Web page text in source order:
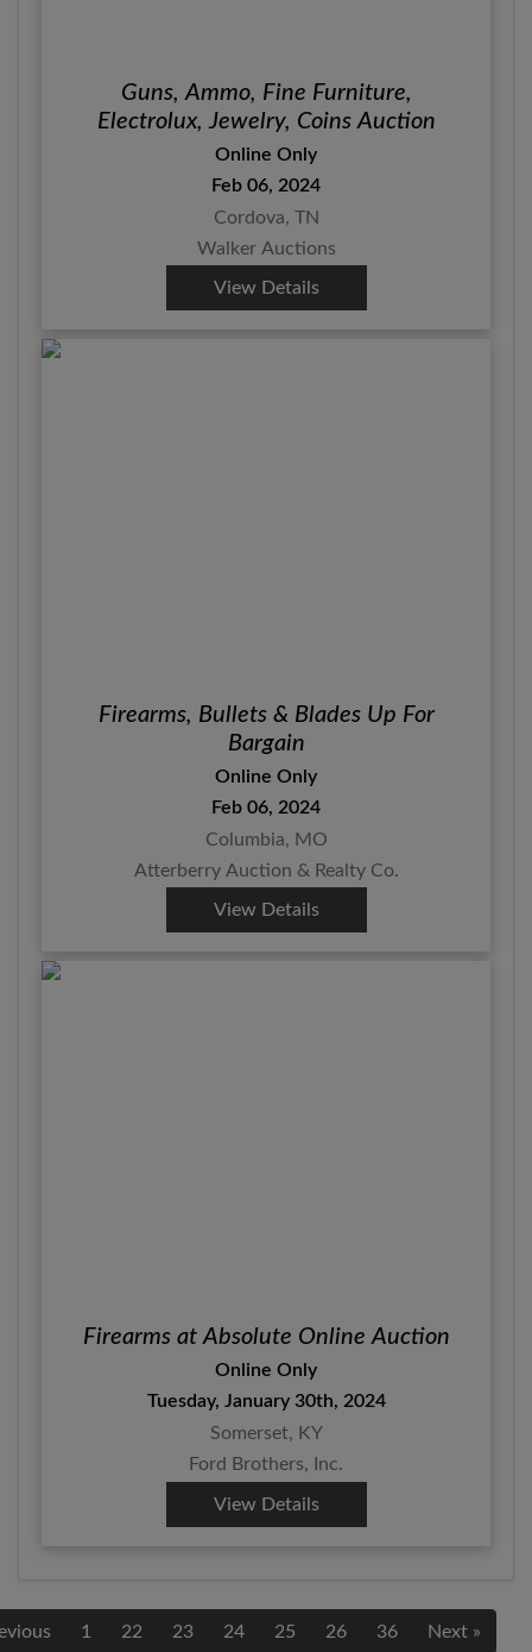
Guns, Ammo, Fine Furniture,
Electrolux, Jewelry, Coins Auction
Online Only
Feb 06, 2024
Cordova, TN
Walker Auctions
View Details
Firearms, Bullets & Blades Up For
Bargain
Online Only
Feb 06, 2024
Columbia, MO
Atterberry Auction & Realty Co.
View Details
Firearms at Absolute Online Auction
Online Only
Tuesday, January 30th, 2024
Somerset, KY
Ford Brothers, Inc.
View Details
1 22 23 24 25 26 36 Next »